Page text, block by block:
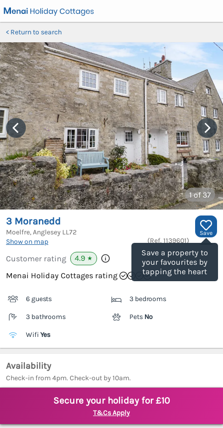
Return to search
1of 37
Save
Save a property to
your favourites by
tapping the heart
3 Moranedd
Moelfre, Anglesey LL72
Show on map
(Ref. 1139601)
Customer rating 4.9 ★
Menai Holiday Cottages rating
6 guests 3 bedrooms
3 bathrooms Pets No
Wifi Yes
Availability
Check-in from 4pm. Check-out by 10am.
Secure your holiday for £10
T&Cs Apply